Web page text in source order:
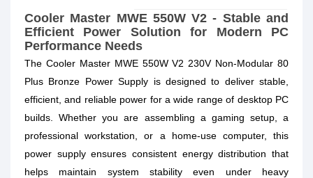
Cooler Master MWE 550W V2 - Stable and
Efficient Power Solution for Modern PC
Performance Needs
The Cooler Master MWE 550W V2 230V Non-Modular 80
Plus Bronze Power Supply is designed to deliver stable,
efficient, and reliable power for a wide range of desktop PC
builds. Whether you are assembling a gaming setup, a
professional workstation, or a home-use computer, this
power supply ensures consistent energy distribution that
helps maintain system stability even under heavy